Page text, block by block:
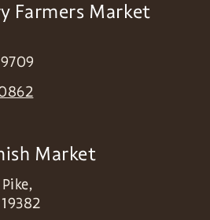
Farmers Market
Market
19382